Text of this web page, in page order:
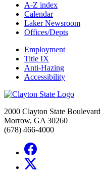
A-Z index
Calendar
Laker Newsroom
Offices/Depts
Employment
Title IX
Anti-Hazing
Accessibility
2000 Clayton State Boulevard
Morrow, GA 30260
(678) 466-4000